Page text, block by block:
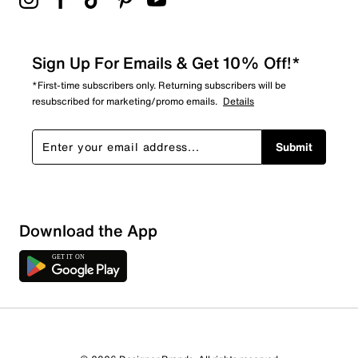
Sign Up For Emails & Get 10% Off!*
*First-time subscribers only. Returning subscribers will be
resubscribed for marketing/promo emails. Details
Submit
Download the App